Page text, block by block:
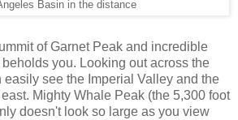
Basin in the distance
of Garnet Peak and incredible
you. Looking out across the
easily see the Imperial Valley and the
Mighty Whale Peak (the 5,300 foot
doesn't look so large as you view